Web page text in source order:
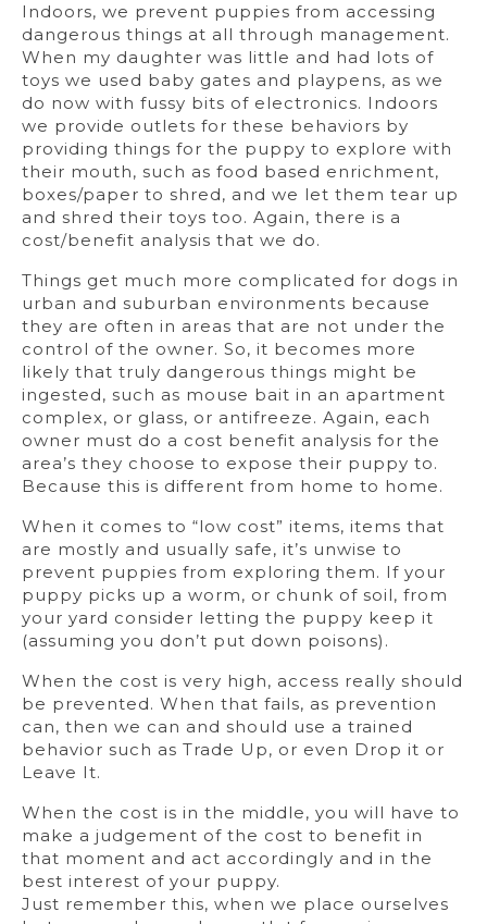
Indoors, we prevent puppies from accessing
dangerous things at all through management.
When my daughter was little and had lots of
toys we used baby gates and playpens, as we
do now with fussy bits of electronics. Indoors
we provide outlets for these behaviors by
providing things for the puppy to explore with
their mouth, such as food based enrichment,
boxes/paper to shred, and we let them tear up
and shred their toys too. Again, there is a
cost/benefit analysis that we do.
Things get much more complicated for dogs in
urban and suburban environments because
they are often in areas that are not under the
control of the owner. So, it becomes more
likely that truly dangerous things might be
ingested, such as mouse bait in an apartment
complex, or glass, or antifreeze. Again, each
owner must do a cost benefit analysis for the
area’s they choose to expose their puppy to.
Because this is different from home to home.
When it comes to “low cost” items, items that
are mostly and usually safe, it’s unwise to
prevent puppies from exploring them. If your
puppy picks up a worm, or chunk of soil, from
your yard consider letting the puppy keep it
(assuming you don’t put down poisons).
When the cost is very high, access really should
be prevented. When that fails, as prevention
can, then we can and should use a trained
behavior such as Trade Up, or even Drop it or
Leave It.
When the cost is in the middle, you will have to
make a judgement of the cost to benefit in
that moment and act accordingly and in the
best interest of your puppy.
Just remember this, when we place ourselves